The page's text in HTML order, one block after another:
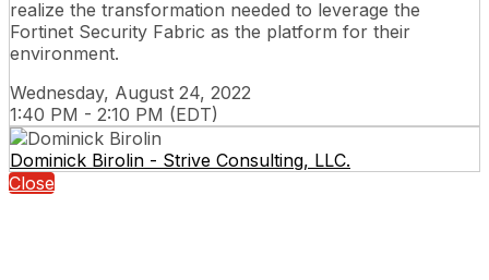
realize the transformation needed to leverage the
Fortinet Security Fabric as the platform for their
environment.
Wednesday, August 24, 2022
1:40 PM - 2:10 PM (EDT)
Dominick Birolin - Strive Consulting, LLC.
Close